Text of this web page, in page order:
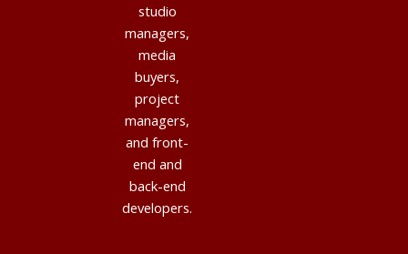
studio
managers,
media
buyers,
project
managers,
and front-
end and
back-end
developers.